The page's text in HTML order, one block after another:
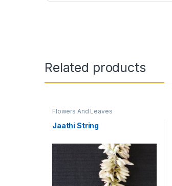
Related products
Flowers And Leaves
Jaathi String